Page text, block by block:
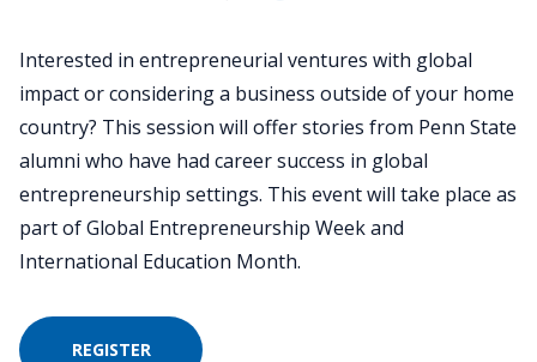
Interested in entrepreneurial ventures with global
impact or considering a business outside of your home
country? This session will offer stories from Penn State
alumni who have had career success in global
entrepreneurship settings. This event will take place as
part of Global Entrepreneurship Week and
International Education Month.
REGISTER